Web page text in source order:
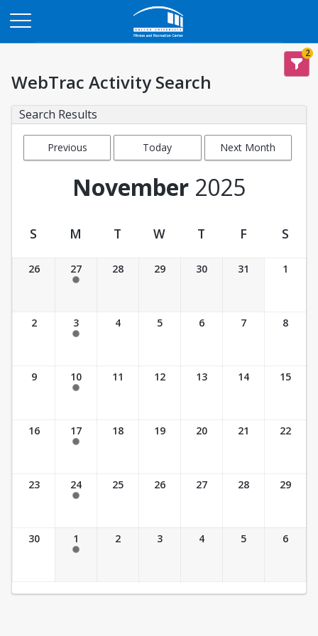
2
WebTrac Activity Search
Search Results
Previous
Today Next Month
November 2025
Activity Calendar View
S M T W T F S
26 27 28 29 30 31 1
2 3 4 5 6 7 8
9 10 11 12 13 14 15
16 17 18 19 20 21 22
23 24 25 26 27 28 29
30 1 2 3 4 5 6